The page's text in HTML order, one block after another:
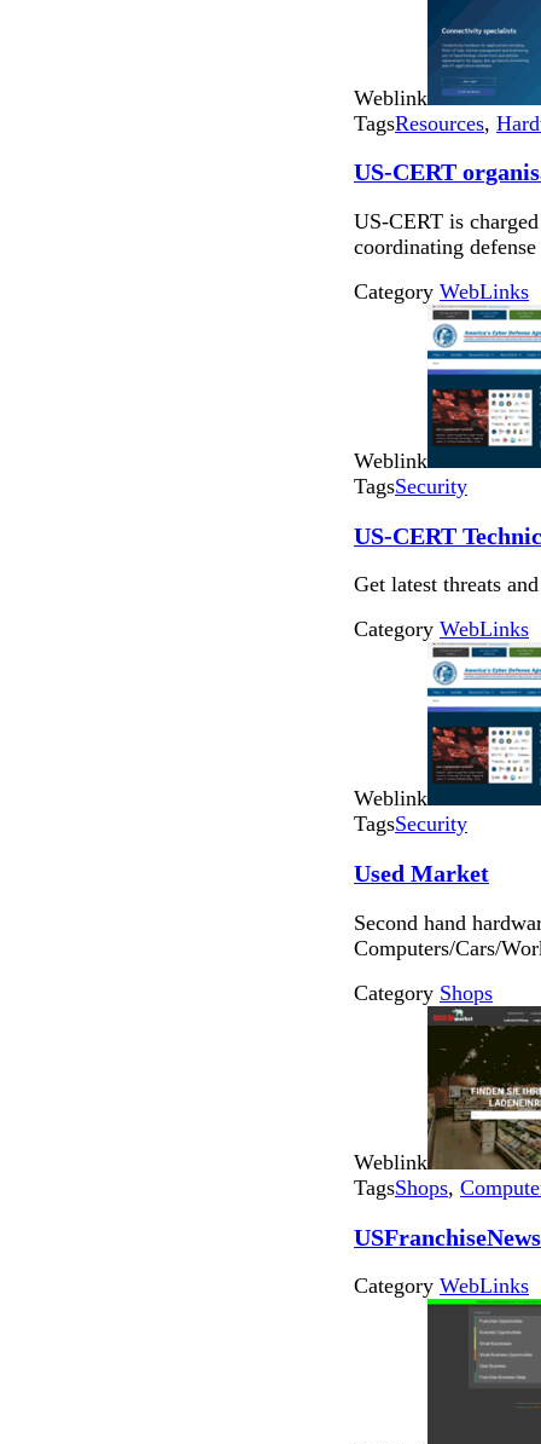
Weblink
TagsResources,
US-CERT
US-CERT is
coordinating
Category WebLinks
Weblink
TagsSecurity
US-CERT
Get latest threats
Category WebLinks
Weblink
TagsSecurity
Used Market
Second hand
Computers/Cars/
Category Shops
Weblink
TagsShops,
Category WebLinks